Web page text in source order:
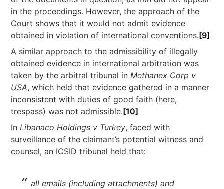
in the proceedings. However, the approach of the
Court shows that it would not admit evidence
obtained in violation of international conventions. [9]
A similar approach to the admissibility of illegally
obtained evidence in international arbitration was
taken by the arbitral tribunal in Methanex Corp v
USA, which held that evidence gathered in a manner
inconsistent with duties of good faith (here,
trespass) was not admissible. [10]
InLibanaco Holdings v Turkey, faced with
surveillance of the claimant’s potential witness and
counsel, an ICSID tribunal held that:
all emails (including attachments) and